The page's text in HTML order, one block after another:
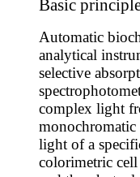
Basic
Automatic
analytical
selective
complex light
light of a
colorimetric